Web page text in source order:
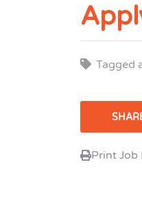
Tagged
Print Job